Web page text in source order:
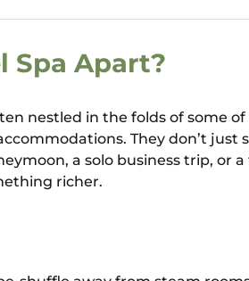
Spa Apart?
nestled in the folds of some of
They don’t just
a solo business trip, or
richer.